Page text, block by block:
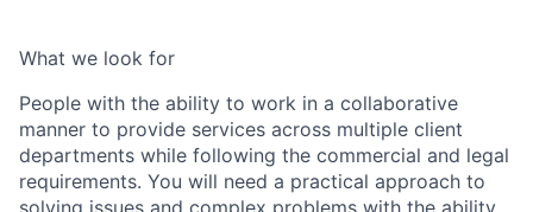
What we look for
People with the ability to work in a collaborative
manner to provide services across multiple client
departments while following the commercial and legal
requirements. You will need a practical approach to
solving issues and complex problems with the ability